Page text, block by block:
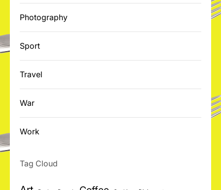
Photography
Sport
Travel
War
Work
Tag Cloud